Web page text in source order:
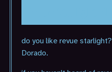
do you like revue
Dorado.